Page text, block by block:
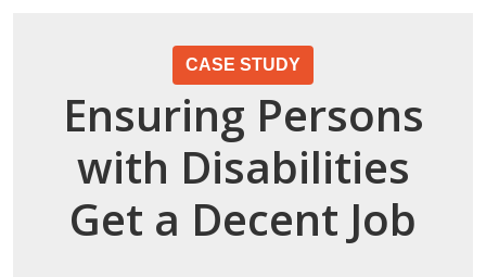
CASE STUDY
Ensuring Persons
with Disabilities
Get a Decent Job